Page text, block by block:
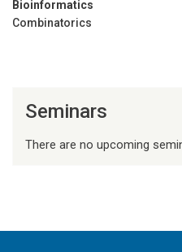
Bioinformatics
Combinatorics
Seminars
There are no upcoming